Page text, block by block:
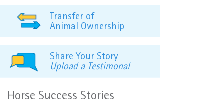
Transfer of
Animal Ownership
Share Your Story
Upload a Testimonal
Horse Success Stories